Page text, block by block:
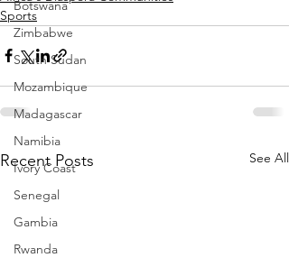
Botswana
Zimbabwe
South Sudan
Mozambique
Madagascar
Namibia
Ivory Coast
Senegal
Gambia
Rwanda
Sports
Recent Posts See All